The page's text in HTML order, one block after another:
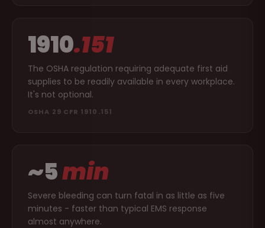
1910.151
The OSHA regulation requiring adequate first aid
supplies to be readily available in every workplace.
It's not optional.
OSHA 29 CFR 1910.151
~5min
Severe bleeding can turn fatal in as little as five
minutes - faster than typical EMS response
almost anywhere.